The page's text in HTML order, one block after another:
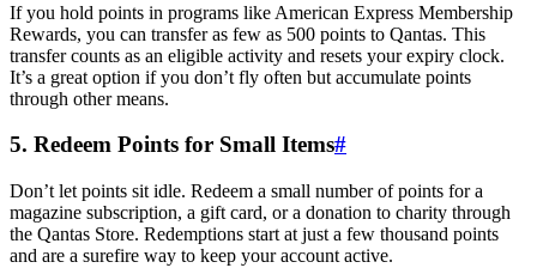
If you hold points in programs like American Express Membership
Rewards, you can transfer as few as 500 points to Qantas. This
transfer counts as an eligible activity and resets your expiry clock.
It’s a great option if you don’t fly often but accumulate points
through other means.
5. Redeem Points for Small Items#
Don’t let points sit idle. Redeem a small number of points for a
magazine subscription, a gift card, or a donation to charity through
the Qantas Store. Redemptions start at just a few thousand points
and are a surefire way to keep your account active.